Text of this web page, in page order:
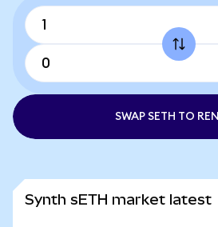
SWAP SETH TO
Synth sETH market latest